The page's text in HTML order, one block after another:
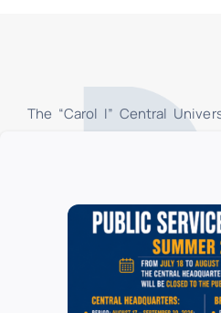
The “Carol I” Central
Bucharest. In the branch
only the students and
University of Bucharest
respective reading rooms,